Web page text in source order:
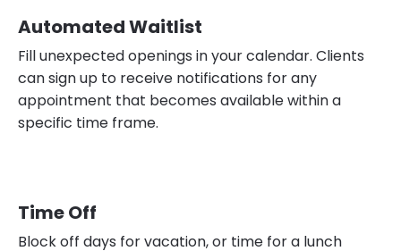
Automated Waitlist
Fill unexpected openings in your calendar. Clients
can sign up to receive notifications for any
appointment that becomes available within a
specific time frame.
Time Off
Block off days for vacation, or time for a lunch